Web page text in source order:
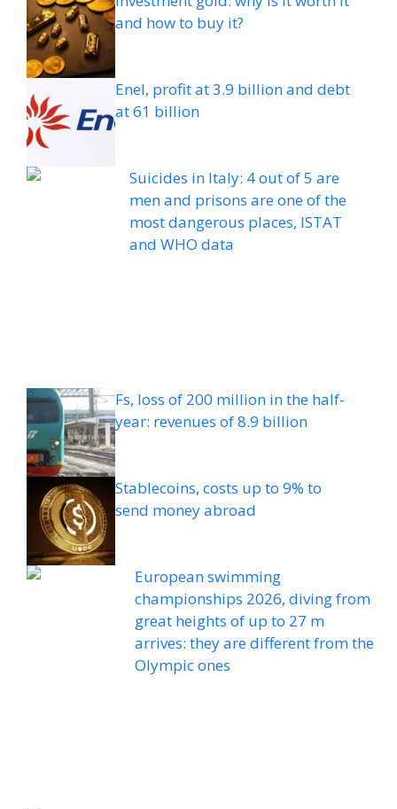
and how to buy it?
Enel, profit at 3.9 billion and debt
at 61 billion
Suicides in Italy: 4 out of 5 are
men and prisons are one of the
most dangerous places, ISTAT
and WHO data
Fs, loss of 200 million in the half-
year: revenues of 8.9 billion
Stablecoins, costs up to 9% to
send money abroad
European swimming
championships 2026, diving from
great heights of up to 27 m
arrives: they are different from the
Olympic ones